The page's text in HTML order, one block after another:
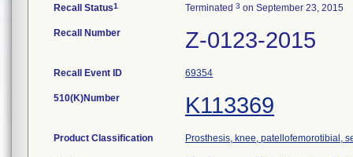
Recall Status1 Terminated 3 on September 23, 2015
Recall Number Z-0123-2015
Recall Event ID 69354
510(K)Number K113369
Product Classification Prosthesis, knee, patellofemorotibial,